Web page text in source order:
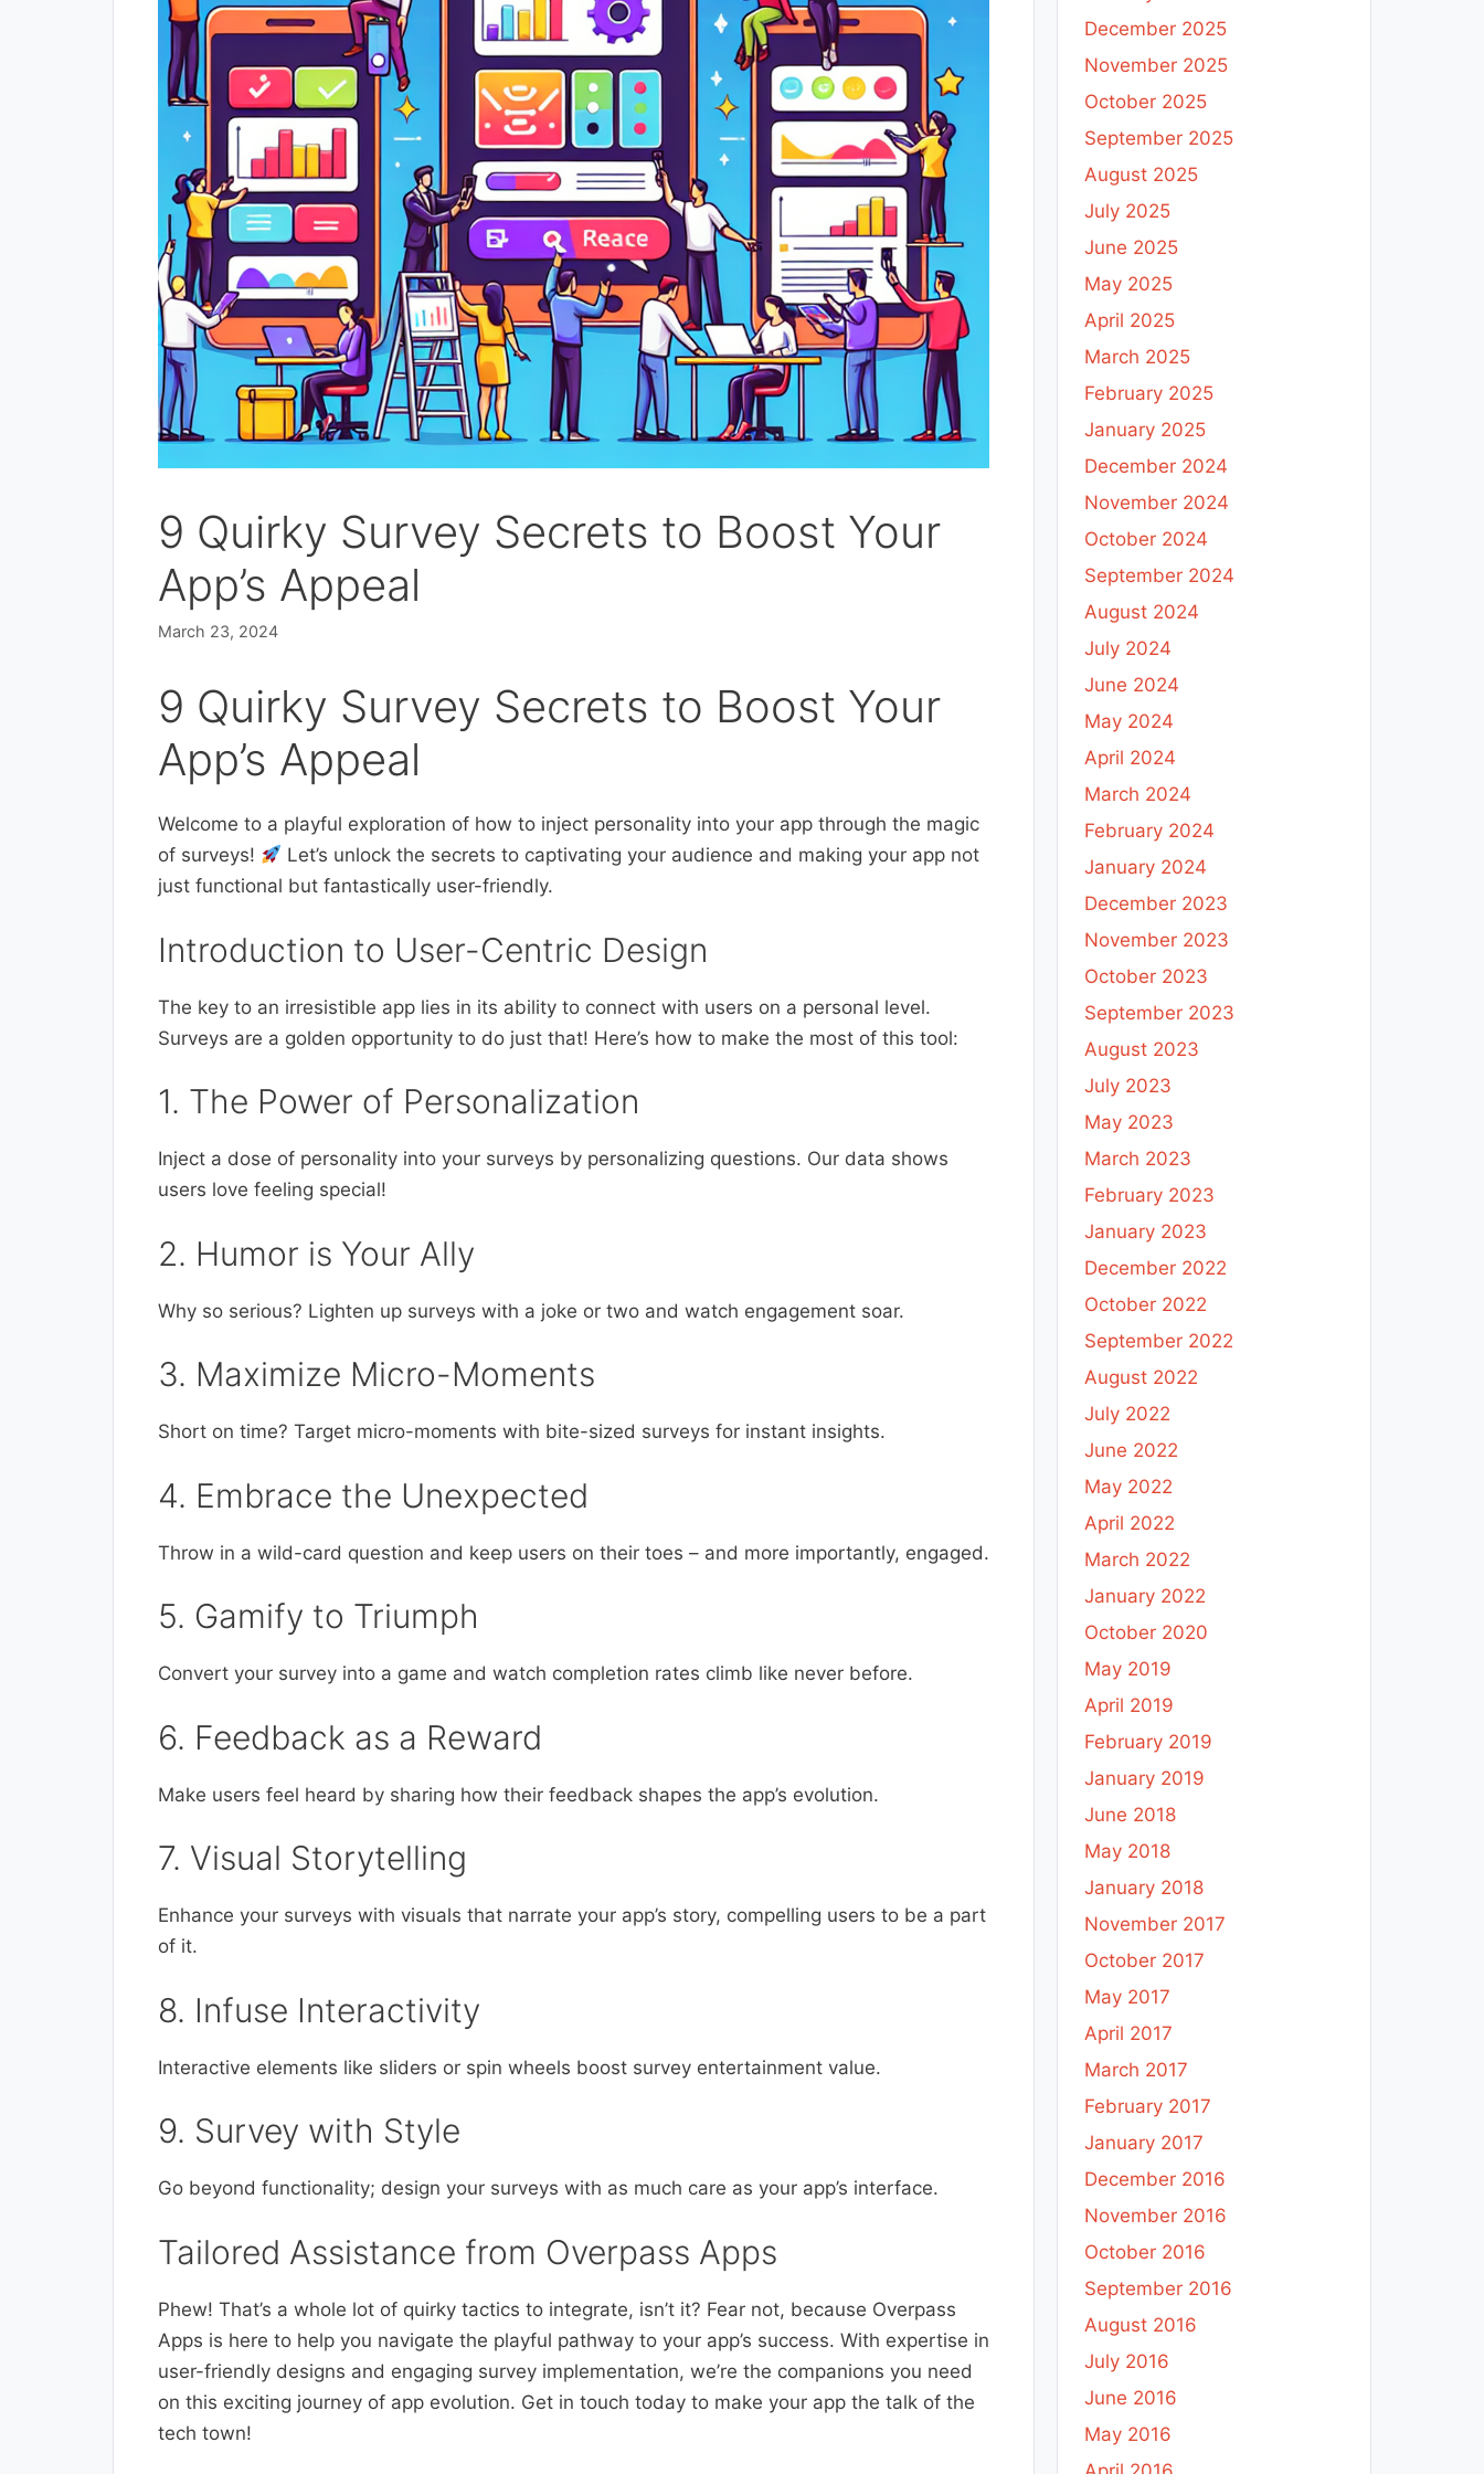
9 Quirky Survey Secrets to Boost Your
App’s Appeal
March 23, 2024
9 Quirky Survey Secrets to Boost Your
App’s Appeal
Welcome to a playful exploration of how to inject personality into your app through the magic
of surveys!
Let’s unlock the secrets to captivating your audience and making your app not
just functional but fantastically user-friendly.
Introduction to User-Centric Design
The key to an irresistible app lies in its ability to connect with users on a personal level.
Surveys are a golden opportunity to do just that! Here’s how to make the most of this tool:
1. The Power of Personalization
Inject a dose of personality into your surveys by personalizing questions. Our data shows
users love feeling special!
2. Humor is Your Ally
Why so serious? Lighten up surveys with a joke or two and watch engagement soar.
3. Maximize Micro-Moments
Short on time? Target micro-moments with bite-sized surveys for instant insights.
4. Embrace the Unexpected
Throw in a wild-card question and keep users on their toes – and more importantly, engaged.
5. Gamify to Triumph
Convert your survey into a game and watch completion rates climb like never before.
6. Feedback as a Reward
Make users feel heard by sharing how their feedback shapes the app’s evolution.
7. Visual Storytelling
Enhance your surveys with visuals that narrate your app’s story, compelling users to be a part
of it.
8. Infuse Interactivity
Interactive elements like sliders or spin wheels boost survey entertainment value.
9. Survey with Style
Go beyond functionality; design your surveys with as much care as your app’s interface.
Tailored Assistance from Overpass Apps
Phew! That’s a whole lot of quirky tactics to integrate, isn’t it? Fear not, because Overpass
Apps is here to help you navigate the playful pathway to your app’s success. With expertise in
user-friendly designs and engaging survey implementation, we’re the companions you need
on this exciting journey of app evolution. Get in touch today to make your app the talk of the
tech town!
December 2025
November 2025
October 2025
September 2025
August 2025
July 2025
June 2025
May 2025
April 2025
March 2025
February 2025
January 2025
December 2024
November 2024
October 2024
September 2024
August 2024
July 2024
June 2024
May 2024
April 2024
March 2024
February 2024
January 2024
December 2023
November 2023
October 2023
September 2023
August 2023
July 2023
May 2023
March 2023
February 2023
January 2023
December 2022
October 2022
September 2022
August 2022
July 2022
June 2022
May 2022
April 2022
March 2022
January 2022
October 2020
May 2019
April 2019
February 2019
January 2019
June 2018
May 2018
January 2018
November 2017
October 2017
May 2017
April 2017
March 2017
February 2017
January 2017
December 2016
November 2016
October 2016
September 2016
August 2016
July 2016
June 2016
May 2016